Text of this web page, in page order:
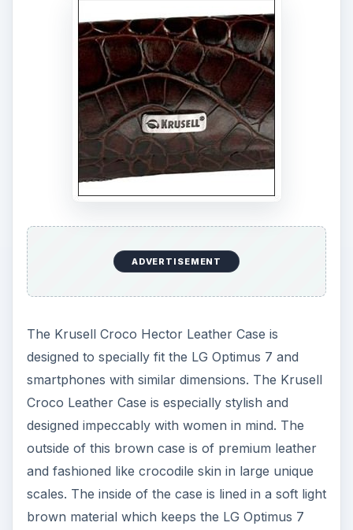
ADVERTISEMENT
The Krusell Croco Hector Leather Case is
designed to specially fit the LG Optimus 7 and
smartphones with similar dimensions. The Krusell
Croco Leather Case is especially stylish and
designed impeccably with women in mind. The
outside of this brown case is of premium leather
and fashioned like crocodile skin in large unique
scales. The inside of the case is lined in a soft light
brown material which keeps the LG Optimus 7